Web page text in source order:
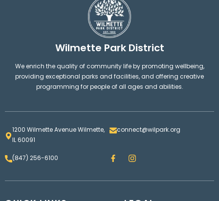
Wilmette Park District
We enrich the quality of community life by promoting wellbeing,
providing exceptional parks and facilities, and offering creative
programming for people of all ages and abilities.
1200 Wilmette Avenue Wilmette,
IL 60091
connect@wilpark.org
(847) 256-6100 F
a
e
I
n
t